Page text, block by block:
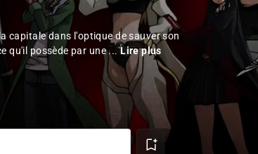
capitale dans l'optique de sauver son
qu'il possède par une ...Lire plus